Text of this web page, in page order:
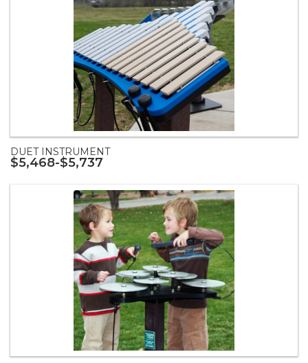
DUET INSTRUMENT
$5,468-$5,737